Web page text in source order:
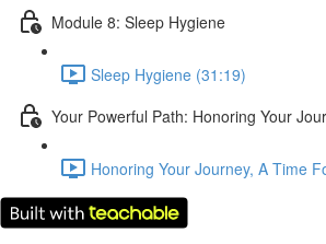
Module 8: Sleep Hygiene
Sleep Hygiene (31:19)
Your Powerful Path: Honoring Your
Honoring Your Journey, A Time